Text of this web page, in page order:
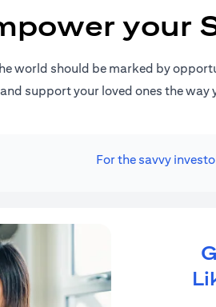
your
world should be marked by
support your loved ones the
For the savvy